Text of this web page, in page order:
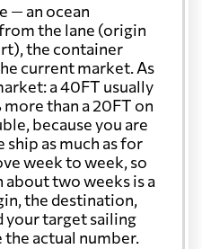
— an ocean
the lane (origin
the container
current market. As
a 40FT usually
than a 20FT on
because you are
as much as for
week to week, so
about two weeks is a
the destination,
your target sailing
actual number.